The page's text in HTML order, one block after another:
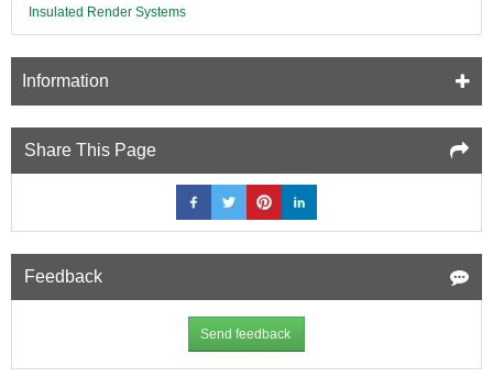
Insulated Render Systems
Information
Share This Page
Feedback
Send feedback